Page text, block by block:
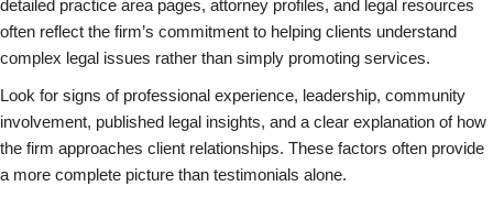
detailed practice area pages, attorney profiles, and legal resources
often reflect the firm’s commitment to helping clients understand
complex legal issues rather than simply promoting services.
Look for signs of professional experience, leadership, community
involvement, published legal insights, and a clear explanation of how
the firm approaches client relationships. These factors often provide
a more complete picture than testimonials alone.